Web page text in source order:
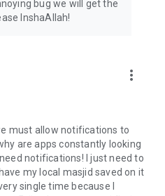
bug we will get the
InshaAllah!
more_vert
must allow notifications to
are apps constantly looking
notifications! I just need to
my local masjid saved on it
single time because I